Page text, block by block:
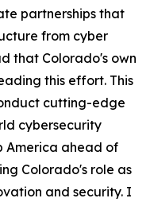
partnerships that
from cyber
that Colorado's own
this effort. This
cutting-edge
cybersecurity
America ahead of
Colorado's role as
and security. I